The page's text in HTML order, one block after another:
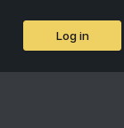
Log in